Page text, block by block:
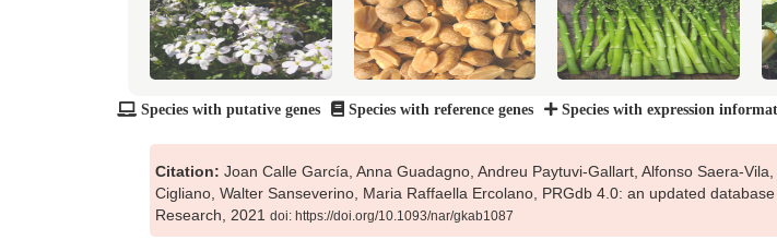
Brachypodium distachyon
Brachypodium hybridum (Pythozome
Brachypodium mexicanum
Species with putative genes Species with reference genes Species with expression
Citation: Joan Calle García, Anna Guadagno, Andreu Paytuvi-Gallart, Alfonso Saera-
Cigliano, Walter Sanseverino, Maria Raffaella Ercolano, PRGdb 4.0: an updated
Research, 2021 doi: https://doi.org/10.1093/nar/gkab1087